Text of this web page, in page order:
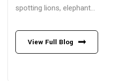
spotting lions, elephant...
View Full Blog